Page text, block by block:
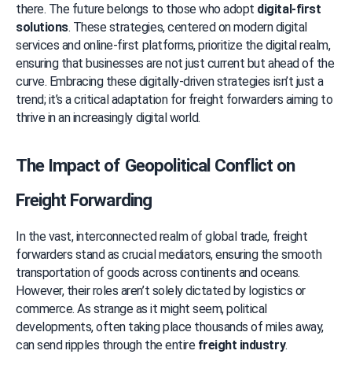
there. The future belongs to those who adopt digital-first
solutions. These strategies, centered on modern digital
services and online-first platforms, prioritize the digital realm,
ensuring that businesses are not just current but ahead of the
curve. Embracing these digitally-driven strategies isn’t just a
trend; it’s a critical adaptation for freight forwarders aiming to
thrive in an increasingly digital world.
The Impact of Geopolitical Conflict on
Freight Forwarding
In the vast, interconnected realm of global trade, freight
forwarders stand as crucial mediators, ensuring the smooth
transportation of goods across continents and oceans.
However, their roles aren’t solely dictated by logistics or
commerce. As strange as it might seem, political
developments, often taking place thousands of miles away,
can send ripples through the entire freight industry.